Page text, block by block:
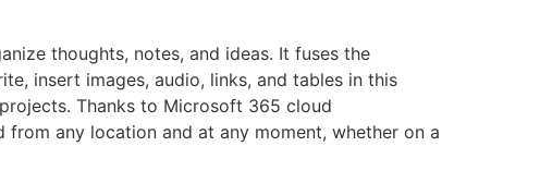
thoughts, notes, and ideas. It fuses the
insert images, audio, links, and tables in this
Thanks to Microsoft 365 cloud
any location and at any moment, whether on a